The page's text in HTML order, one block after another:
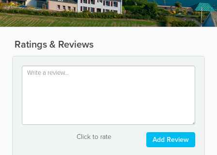
Ratings & Reviews
Click to rate Add Review